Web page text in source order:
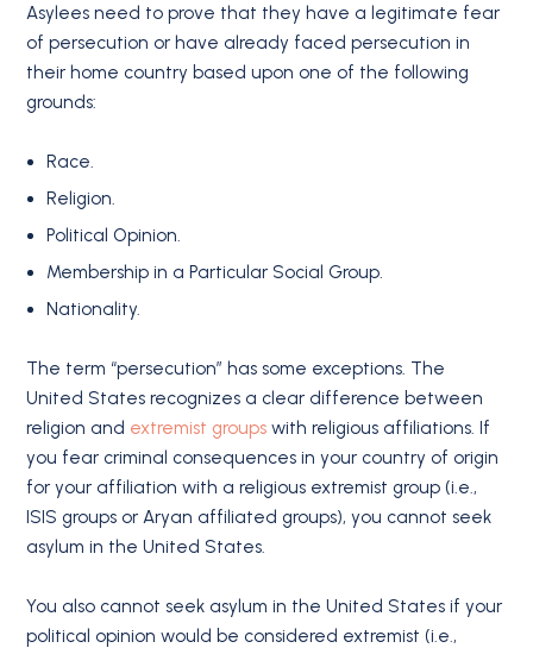
Asylees need to prove that they have a legitimate fear
of persecution or have already faced persecution in
their home country based upon one of the following
grounds:
Race.
Religion.
Political Opinion.
Membership in a Particular Social Group.
Nationality.
The term “persecution” has some exceptions. The
United States recognizes a clear difference between
religion and extremist groups with religious affiliations. If
you fear criminal consequences in your country of origin
for your affiliation with a religious extremist group (i.e.,
ISIS groups or Aryan affiliated groups), you cannot seek
asylum in the United States.
You also cannot seek asylum in the United States if your
political opinion would be considered extremist (i.e.,